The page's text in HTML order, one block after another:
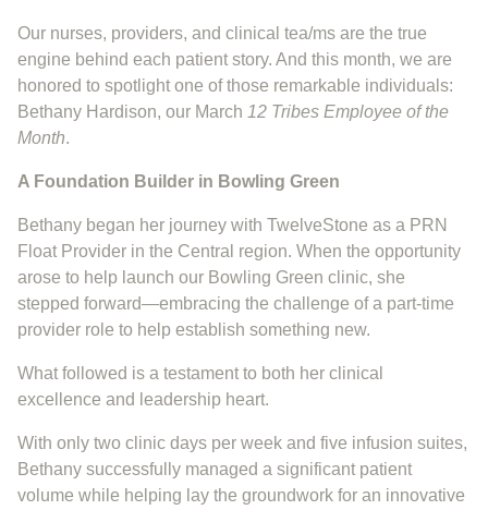
Our nurses, providers, and clinical tea/ms are the true
engine behind each patient story. And this month, we are
honored to spotlight one of those remarkable individuals:
Bethany Hardison, our March 12 Tribes Employee of the
Month.
A Foundation Builder in Bowling Green
Bethany began her journey with TwelveStone as a PRN
Float Provider in the Central region. When the opportunity
arose to help launch our Bowling Green clinic, she
stepped forward—embracing the challenge of a part-time
provider role to help establish something new.
What followed is a testament to both her clinical
excellence and leadership heart.
With only two clinic days per week and five infusion suites,
Bethany successfully managed a significant patient
volume while helping lay the groundwork for an innovative